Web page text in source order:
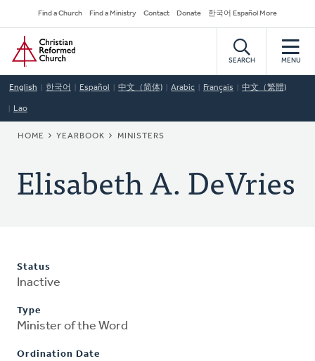
to
main
content
Secondary
Navigation
Find a Church Find a Ministry Contact Donate 한국어 Español More
Home
SEARCH MENU
English 한국어 Español 中文（简体) Arabic Français 中文（繁體)
Lao
BREADCRUMB
HOME YEARBOOK MINISTERS
Elisabeth A. DeVries
Status
Inactive
Type
Minister of the Word
Ordination Date